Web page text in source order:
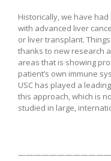
Historically, we have
with advanced liver
or liver transplant.
thanks to new research
areas that is showing
patient’s own immune
USC has played a
this approach, which is
studied in large,